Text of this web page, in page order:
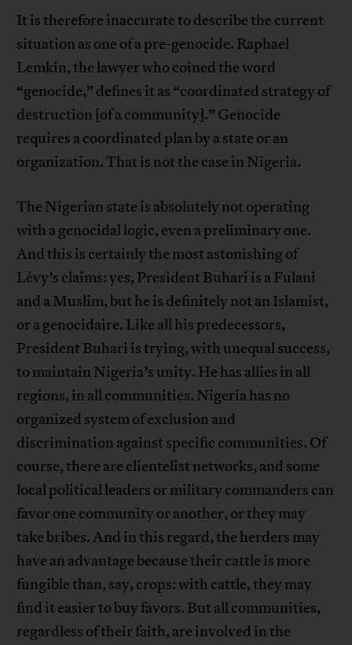
It is therefore inaccurate to describe the current
situation as one of a pre-genocide. Raphael
Lemkin, the lawyer who coined the word
“genocide,” defines it as “coordinated strategy of
destruction [of a community].” Genocide
requires a coordinated plan by a state or an
organization. That is not the case in Nigeria.
The Nigerian state is absolutely not operating
with a genocidal logic, even a preliminary one.
And this is certainly the most astonishing of
Lévy’s claims: yes, President Buhari is a Fulani
and a Muslim, but he is definitely not an Islamist,
or a genocidaire. Like all his predecessors,
President Buhari is trying, with unequal success,
to maintain Nigeria’s unity. He has allies in all
regions, in all communities. Nigeria has no
organized system of exclusion and
discrimination against specific communities. Of
course, there are clientelist networks, and some
local political leaders or military commanders can
favor one community or another, or they may
take bribes. And in this regard, the herders may
have an advantage because their cattle is more
fungible than, say, crops: with cattle, they may
find it easier to buy favors. But all communities,
regardless of their faith, are involved in the